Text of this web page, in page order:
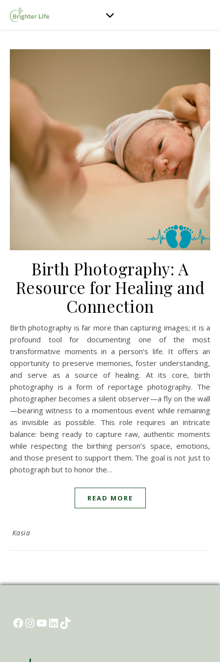
Birth Photography: A
Resource for Healing and
Connection
Birth photography is far more than capturing images; it is a
profound tool for documenting one of the most
transformative moments in a person’s life. It offers an
opportunity to preserve memories, foster understanding,
and serve as a source of healing. At its core, birth
photography is a form of reportage photography. The
photographer becomes a silent observer—a fly on the wall
—bearing witness to a momentous event while remaining
as invisible as possible. This role requires an intricate
balance: being ready to capture raw, authentic moments
while respecting the birthing person’s space, emotions,
and those present to support them. The goal is not just to
photograph but to honor the…
READ MORE
Kasia
Facebook
Instagram
YouTube
LinkedIn
TikTok